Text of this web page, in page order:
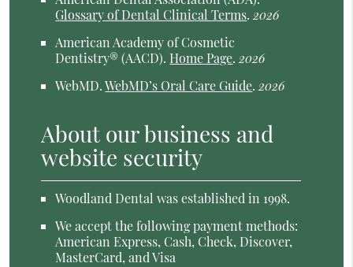
Glossary of Dental Clinical Terms.2026
American Academy of Cosmetic
Dentistry® (AACD). Home Page.2026
WebMD.WebMD’s Oral Care Guide.2026
About our business and
website security
Woodland Dental was established in 1998.
We accept the following payment methods:
American Express, Cash, Check, Discover,
MasterCard, and Visa